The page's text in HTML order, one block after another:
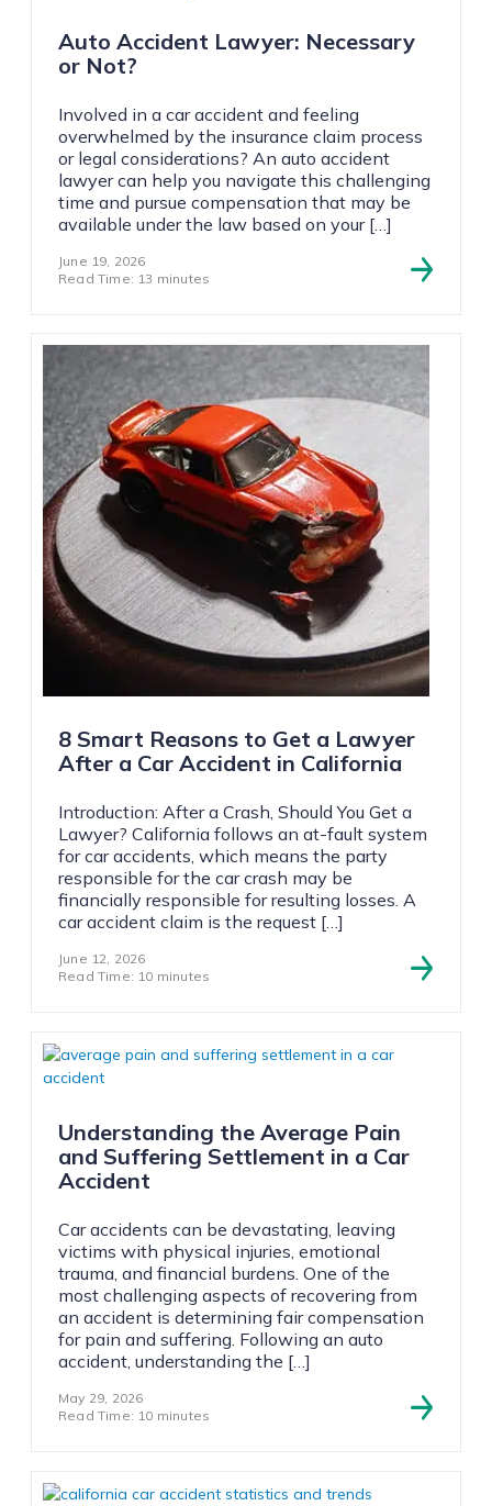
Auto Accident Lawyer: Necessary
or Not?
Involved in a car accident and feeling
overwhelmed by the insurance claim process
or legal considerations? An auto accident
lawyer can help you navigate this challenging
time and pursue compensation that may be
available under the law based on your […]
June 19, 2026
Read Time: 13 minutes
8 Smart Reasons to Get a Lawyer
After a Car Accident in California
Introduction: After a Crash, Should You Get a
Lawyer? California follows an at-fault system
for car accidents, which means the party
responsible for the car crash may be
financially responsible for resulting losses. A
car accident claim is the request […]
June 12, 2026
Read Time: 10 minutes
Understanding the Average Pain
and Suffering Settlement in a Car
Accident
Car accidents can be devastating, leaving
victims with physical injuries, emotional
trauma, and financial burdens. One of the
most challenging aspects of recovering from
an accident is determining fair compensation
for pain and suffering. Following an auto
accident, understanding the […]
May 29, 2026
Read Time: 10 minutes